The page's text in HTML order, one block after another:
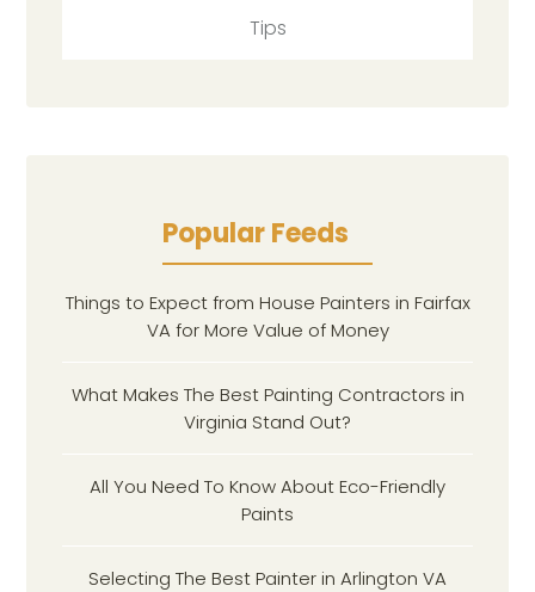
Tips
Popular Feeds
Things to Expect from House Painters in Fairfax
VA for More Value of Money
What Makes The Best Painting Contractors in
Virginia Stand Out?
All You Need To Know About Eco-Friendly
Paints
Selecting The Best Painter in Arlington VA